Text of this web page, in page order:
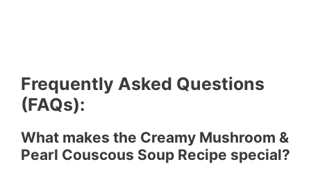
Frequently Asked Questions
(FAQs):
What makes the Creamy Mushroom &
Pearl Couscous Soup Recipe special?